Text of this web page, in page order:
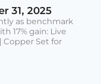
31, 2025
as benchmark
17% gain: Live
Copper Set for